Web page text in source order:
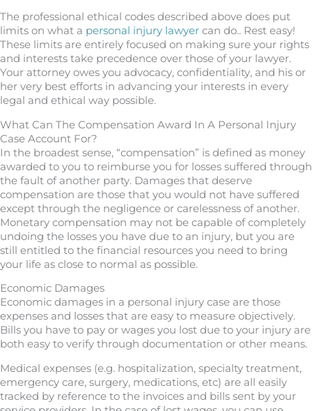
The professional ethical codes described above does put
limits on what a personal injury lawyer can do.. Rest easy!
These limits are entirely focused on making sure your rights
and interests take precedence over those of your lawyer.
Your attorney owes you advocacy, confidentiality, and his or
her very best efforts in advancing your interests in every
legal and ethical way possible.
What Can The Compensation Award In A Personal Injury
Case Account For?
In the broadest sense, “compensation” is defined as money
awarded to you to reimburse you for losses suffered through
the fault of another party. Damages that deserve
compensation are those that you would not have suffered
except through the negligence or carelessness of another.
Monetary compensation may not be capable of completely
undoing the losses you have due to an injury, but you are
still entitled to the financial resources you need to bring
your life as close to normal as possible.
Economic Damages
Economic damages in a personal injury case are those
expenses and losses that are easy to measure objectively.
Bills you have to pay or wages you lost due to your injury are
both easy to verify through documentation or other means.
Medical expenses (e.g. hospitalization, specialty treatment,
emergency care, surgery, medications, etc) are all easily
tracked by reference to the invoices and bills sent by your